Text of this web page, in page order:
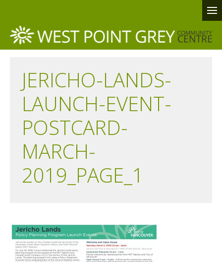
JERICHO-LANDS-
LAUNCH-EVENT-
POSTCARD-
MARCH-
2019_PAGE_1